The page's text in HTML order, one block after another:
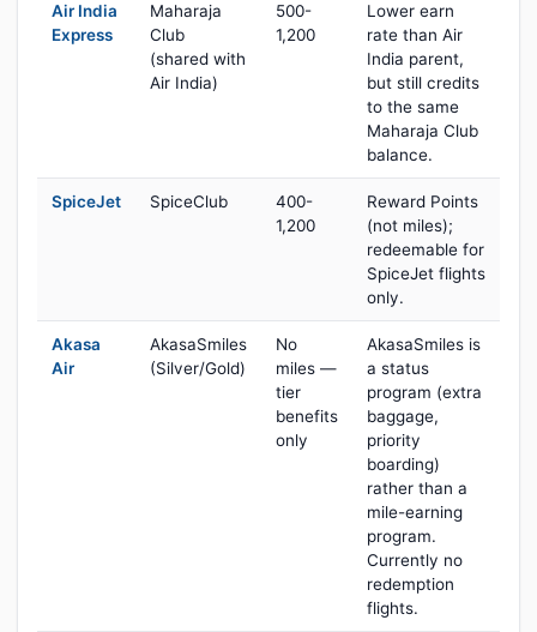
Air India
Express
Maharaja
Club
(shared with
Air India)
500-
1,200
Lower earn
rate than Air
India parent,
but still credits
to the same
Maharaja Club
balance.
SpiceJet SpiceClub
400-
1,200
Reward Points
(not miles);
redeemable for
SpiceJet flights
only.
Akasa
Air
AkasaSmiles
(Silver/Gold)
No
miles —
tier
benefits
only
AkasaSmiles is
a status
program (extra
baggage,
priority
boarding)
rather than a
mile-earning
program.
Currently no
redemption
flights.